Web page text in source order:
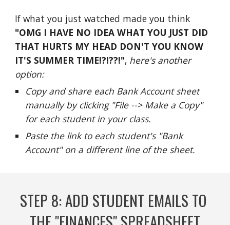
If what you just watched made you think
"OMG I HAVE NO IDEA WHAT YOU JUST DID
THAT HURTS MY HEAD DON'T YOU KNOW
IT'S SUMMER TIME!?!??!", here's another
option:
Copy and share each Bank Account sheet
manually by clicking "File --> Make a Copy"
for each student in your class.
Paste the link to each student's "Bank
Account" on a different line of the sheet.
STEP 8: ADD STUDENT EMAILS TO